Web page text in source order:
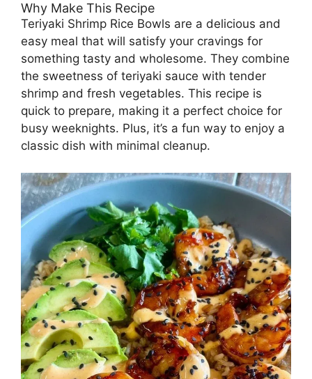
Why Make This Recipe
Teriyaki Shrimp Rice Bowls are a delicious and
easy meal that will satisfy your cravings for
something tasty and wholesome. They combine
the sweetness of teriyaki sauce with tender
shrimp and fresh vegetables. This recipe is
quick to prepare, making it a perfect choice for
busy weeknights. Plus, it’s a fun way to enjoy a
classic dish with minimal cleanup.